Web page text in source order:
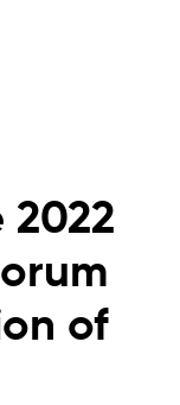
of